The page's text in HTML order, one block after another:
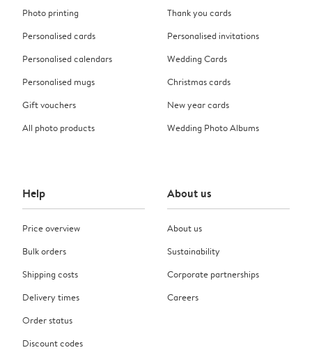
Photo printing
Personalised cards
Personalised calendars
Personalised mugs
Gift vouchers
All photo products
Thank you cards
Personalised invitations
Wedding Cards
Christmas cards
New year cards
Wedding Photo Albums
Help
Price overview
Bulk orders
Shipping costs
Delivery times
Order status
Discount codes
About us
About us
Sustainability
Corporate partnerships
Careers